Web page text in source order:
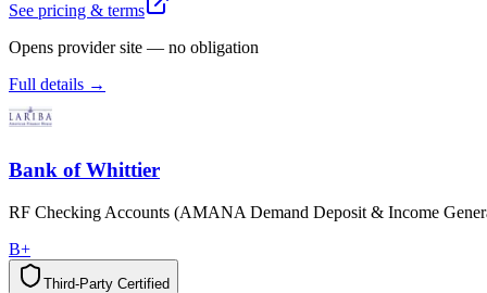
See pricing & terms
Opens provider site — no obligation
Full details →
Bank of Whittier
RF Checking Accounts (AMANA Demand Deposit & Income
B+
Third-Party Certified
y
t
r
a
P
-
d
r
i
h
T d
e
i
f
i
t
r
e
C